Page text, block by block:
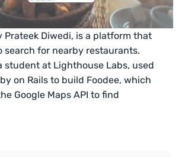
Prateek Diwedi, is a platform that
search for nearby restaurants.
student at Lighthouse Labs, used
on Rails to build Foodee, which
Google Maps API to find